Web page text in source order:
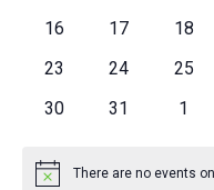
0
16
0
17
0
18
0
23
0
24
0
25
0
30
0
31
0
1
Notice There are no events